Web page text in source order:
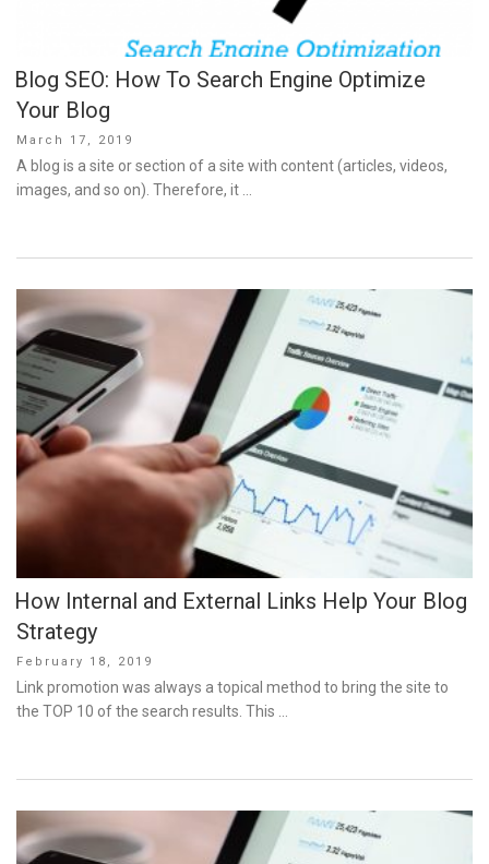
Blog SEO: How To Search Engine Optimize
Your Blog
Posted
on
March 17, 2019
A blog is a site or section of a site with content (articles, videos,
images, and so on). Therefore, it …
How Internal and External Links Help Your Blog
Strategy
Posted
on
February 18, 2019
Link promotion was always a topical method to bring the site to
the TOP 10 of the search results. This …